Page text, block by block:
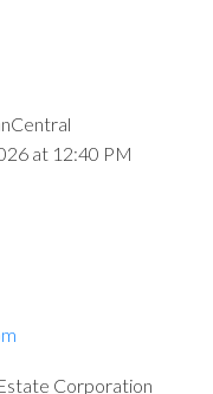
at 12:40 PM